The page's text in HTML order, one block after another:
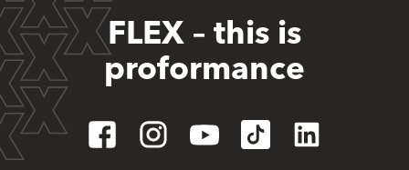
FLEX – this is
proformance